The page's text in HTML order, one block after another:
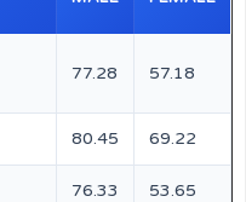
77.28 57.18
80.45 69.22
76.33 53.65